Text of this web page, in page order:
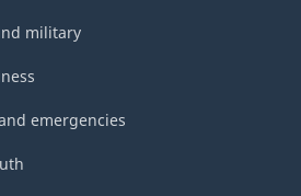
military
emergencies